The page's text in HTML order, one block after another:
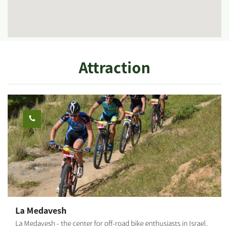
Attraction
La Medavesh
La Medavesh - the center for off-road bike enthusiasts in Israel,